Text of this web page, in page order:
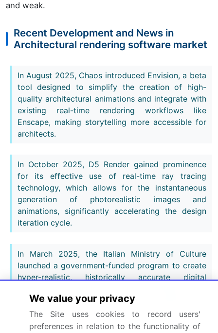
and weak.
Recent Development and News in
Architectural rendering software market
In August 2025, Chaos introduced Envision, a beta
tool designed to simplify the creation of high-
quality architectural animations and integrate with
existing real-time rendering workflows like
Enscape, making storytelling more accessible for
architects.
In October 2025, D5 Render gained prominence
for its effective use of real-time ray tracing
technology, which allows for the instantaneous
generation of photorealistic images and
animations, significantly accelerating the design
iteration cycle.
In March 2025, the Italian Ministry of Culture
launched a government-funded program to create
hyper-realistic, historically accurate digital
including Pompeii, using advanced rendering and
photogrammetry software.
We value your privacy
The Site uses cookies to record users'
preferences in relation to the functionality of